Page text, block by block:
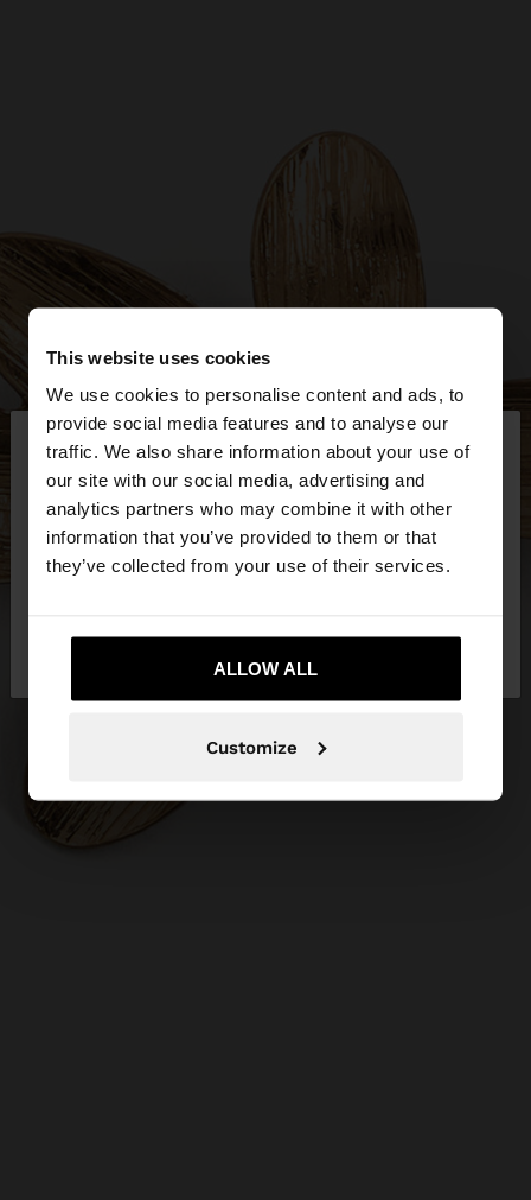
This website uses cookies
We use cookies to personalise content and ads, to
provide social media features and to analyse our
traffic. We also share information about your use of
our site with our social media, advertising and
analytics partners who may combine it with other
information that you’ve provided to them or that
they’ve collected from your use of their services.
ALLOW ALL
Customize
hello ×
You are accessing the site from Estonia. Do you
want to browse our United States website?